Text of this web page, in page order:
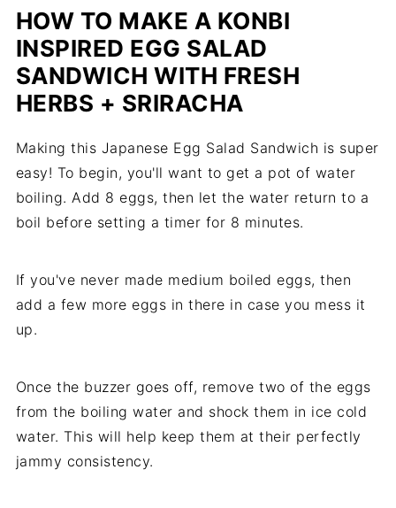
HOW TO MAKE A KONBI
INSPIRED EGG SALAD
SANDWICH WITH FRESH
HERBS + SRIRACHA
Making this Japanese Egg Salad Sandwich is super
easy! To begin, you'll want to get a pot of water
boiling. Add 8 eggs, then let the water return to a
boil before setting a timer for 8 minutes.
If you've never made medium boiled eggs, then
add a few more eggs in there in case you mess it
up.
Once the buzzer goes off, remove two of the eggs
from the boiling water and shock them in ice cold
water. This will help keep them at their perfectly
jammy consistency.